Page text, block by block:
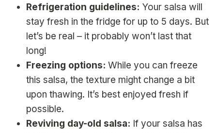
Refrigeration guidelines: Your salsa will
stay fresh in the fridge for up to 5 days. But
let’s be real – it probably won’t last that
long!
Freezing options: While you can freeze
this salsa, the texture might change a bit
upon thawing. It’s best enjoyed fresh if
possible.
Reviving day-old salsa: If your salsa has